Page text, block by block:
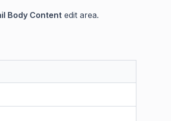
Body Content edit area.